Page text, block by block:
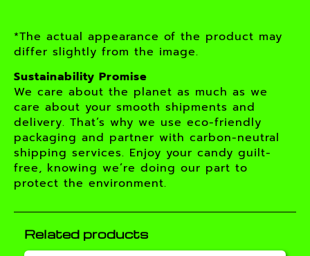
*The actual appearance of the product may
differ slightly from the image.
Sustainability Promise
We care about the planet as much as we
care about your smooth shipments and
delivery. That’s why we use eco-friendly
packaging and partner with carbon-neutral
shipping services. Enjoy your candy guilt-
free, knowing we’re doing our part to
protect the environment.
Related products